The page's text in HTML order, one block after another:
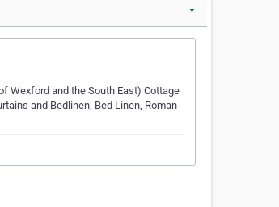
▼
Wexford and the South East) Cottage
and Bedlinen, Bed Linen, Roman